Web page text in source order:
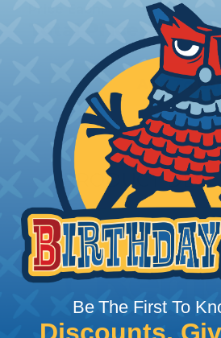
Add To
PRODUCT
Be The First To